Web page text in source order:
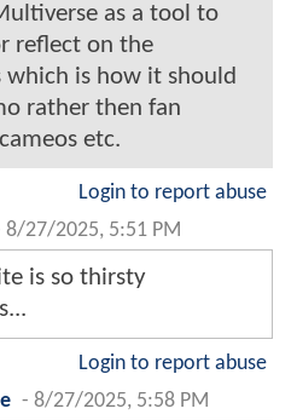
as a tool to
reflect on the
which is how it should
rather then fan
etc.
Login to report abuse
8/27/2025, 5:51 PM
is so thirsty
Login to report abuse
- 8/27/2025, 5:58 PM